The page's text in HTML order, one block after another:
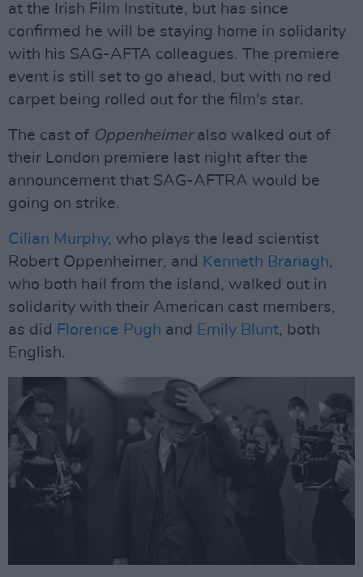
at the Irish Film Institute, but has since
confirmed he will be staying home in solidarity
with his SAG-AFTA colleagues. The premiere
event is still set to go ahead, but with no red
carpet being rolled out for the film's star.
The cast of Oppenheimeralso walked out of
their London premiere last night after the
announcement that SAG-AFTRA would be
going on strike.
Cilian Murphy, who plays the lead scientist
Robert Oppenheimer, and Kenneth Branagh,
who both hail from the island, walked out in
solidarity with their American cast members,
as did Florence Pugh and Emily Blunt, both
English.